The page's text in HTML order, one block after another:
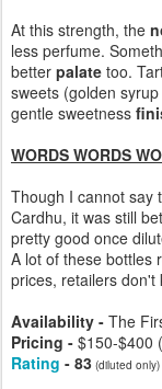
At this strength, the
less perfume.
better palate too.
sweets (golden
gentle sweetness
WORDS WORDS
Though I cannot say
Cardhu, it was still
pretty good once
A lot of these bottles
prices, retailers don't
Availability - The
Pricing - $150-$400
Rating - 83 (diluted only)